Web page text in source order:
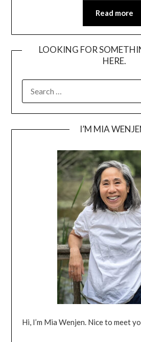
Read more
LOOKING FOR
HERE.
FOR:
I’M MIA
Hi, I’m Mia Wenjen. Nice to meet